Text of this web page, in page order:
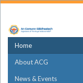
Home
About ACG
News & Events